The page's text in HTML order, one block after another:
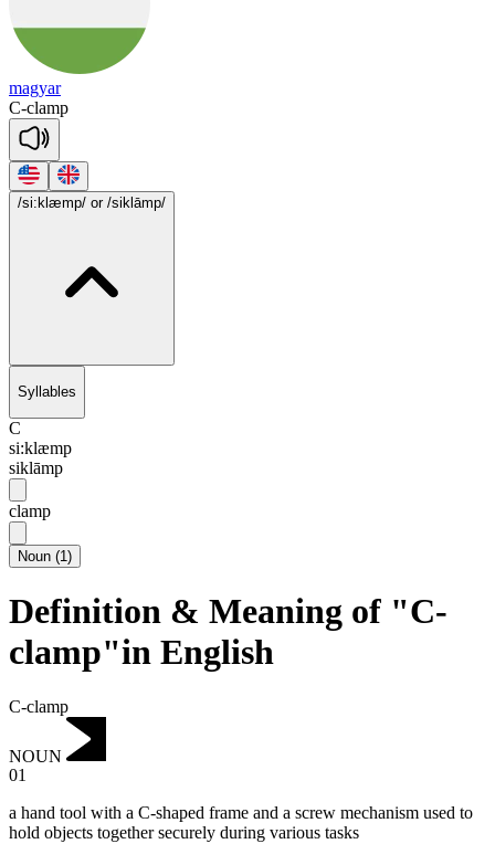
magyar
C-clamp
/si:klæmp/ or /siklāmp/
Syllables
C
si:klæmp
siklāmp
clamp
Noun (1)
Definition & Meaning of "C-
clamp"in English
C-clamp
NOUN
01
a hand tool with a C-shaped frame and a screw mechanism used to
hold objects together securely during various tasks